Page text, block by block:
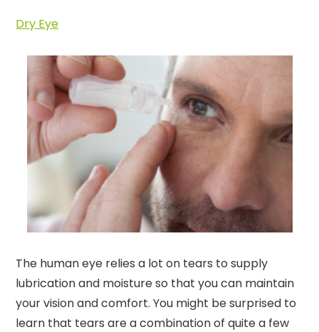
Dry Eye
The human eye relies a lot on tears to supply
lubrication and moisture so that you can maintain
your vision and comfort. You might be surprised to
learn that tears are a combination of quite a few